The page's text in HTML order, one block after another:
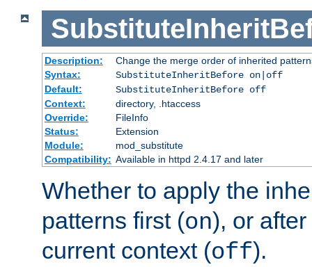
Description:
Change the merge order of inherited
Syntax:
SubstituteInheritBefore on|off
Default:
SubstituteInheritBefore off
Context:
directory, .htaccess
Override:
FileInfo
Status:
Extension
Module:
mod_substitute
Compatibility: Available in httpd 2.4.17 and later
Whether to apply the
patterns first (on), or
current context (off).